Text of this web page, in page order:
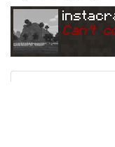
Can't